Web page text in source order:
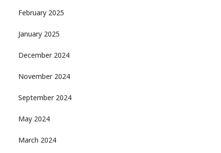
February 2025
January 2025
December 2024
November 2024
September 2024
May 2024
March 2024